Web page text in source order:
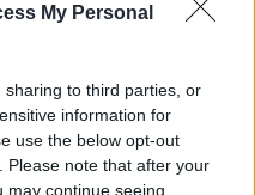
My Personal
to third parties, or
information for
use the below opt-out
Please note that after your
may continue seeing